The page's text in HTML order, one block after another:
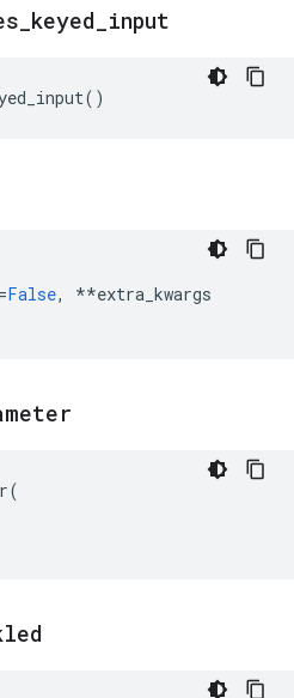
keyed input
()
=False, **extra_kwargs
(